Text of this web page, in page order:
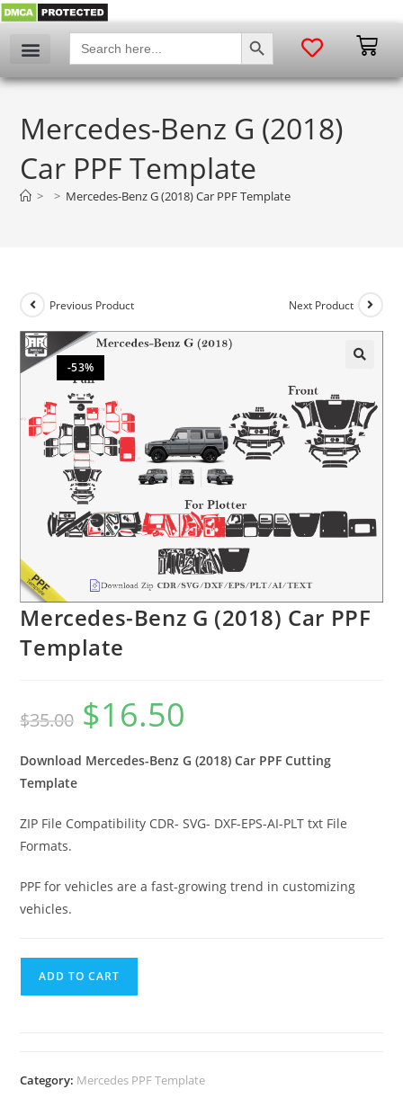
Search
for:
SEARCH BUTTON
Mercedes-Benz G (2018)
Car PPF Template
> > Mercedes-Benz G (2018) Car PPF Template
-53%
Previous Product Next Product
Mercedes-Benz G (2018) Car PPF
Template
$35.00 $16.50
Download Mercedes-Benz G (2018) Car PPF Cutting
Template
ZIP File Compatibility CDR- SVG- DXF-EPS-AI-PLT txt File
Formats.
PPF for vehicles are a fast-growing trend in customizing
vehicles.
ADD TO CART
Category: Mercedes PPF Template